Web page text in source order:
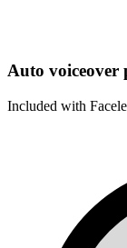
Auto voiceover
Included with